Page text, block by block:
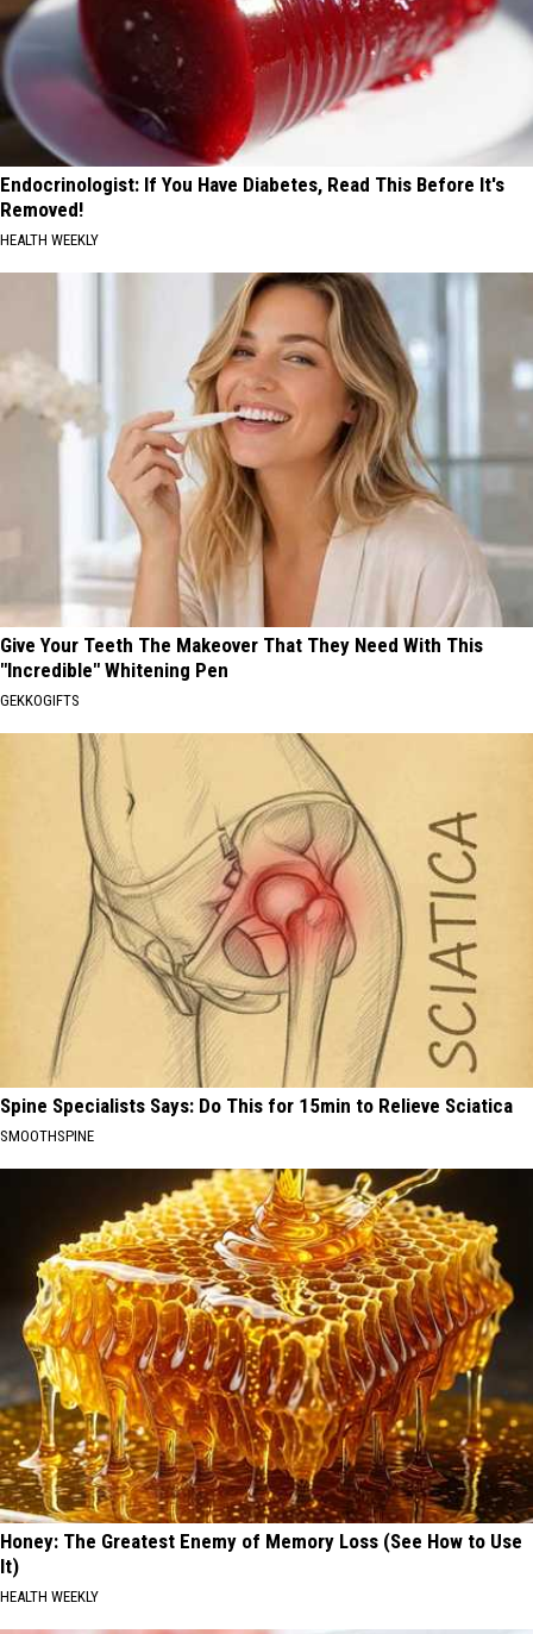
Endocrinologist: If You Have Diabetes, Read This Before It's
Removed!
HEALTH WEEKLY
Give Your Teeth The Makeover That They Need With This
"Incredible" Whitening Pen
GEKKOGIFTS
Spine Specialists Says: Do This for 15min to Relieve Sciatica
SMOOTHSPINE
Honey: The Greatest Enemy of Memory Loss (See How to Use
It)
HEALTH WEEKLY